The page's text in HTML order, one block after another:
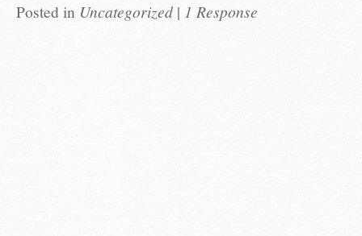
Posted in Uncategorized | 1 Response